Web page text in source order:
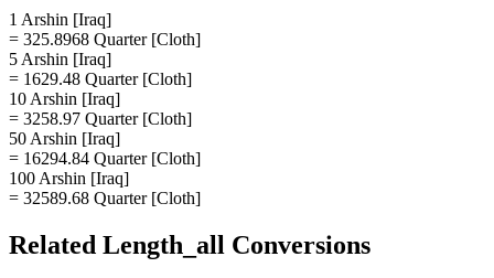
1 Arshin [Iraq]
= 325.8968 Quarter [Cloth]
5 Arshin [Iraq]
= 1629.48 Quarter [Cloth]
10 Arshin [Iraq]
= 3258.97 Quarter [Cloth]
50 Arshin [Iraq]
= 16294.84 Quarter [Cloth]
100 Arshin [Iraq]
= 32589.68 Quarter [Cloth]
Related Length_all Conversions